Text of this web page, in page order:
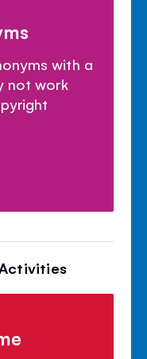
with a
not work